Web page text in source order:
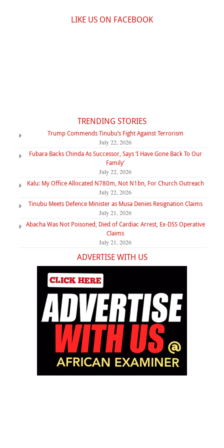
LIKE US ON FACEBOOK
TRENDING STORIES
Trump Commends Tinubu’s Fight Against Terrorism
July 22, 2026
Fubara Backs Chinda As Successor, Says ‘I Have Gone Back To Our
Family’
July 22, 2026
Kalu: My Office Allocated N780m, Not N1bn, For Church Outreach
July 22, 2026
Tinubu Meets Defence Minister as Musa Denies Resignation Claims
July 21, 2026
Abacha Was Not Poisoned, Died of Cardiac Arrest, Ex-DSS Operative
Claims
July 21, 2026
ADVERTISE WITH US